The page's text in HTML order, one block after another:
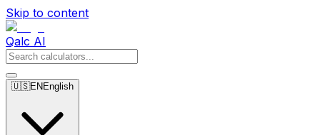
Skip to content
Qalc AI
🇺🇸EN English